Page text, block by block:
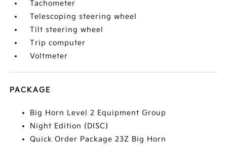
Tachometer
Telescoping steering wheel
Tilt steering wheel
Trip computer
Voltmeter
PACKAGE
Big Horn Level 2 Equipment Group
Night Edition (DISC)
Quick Order Package 23Z Big Horn